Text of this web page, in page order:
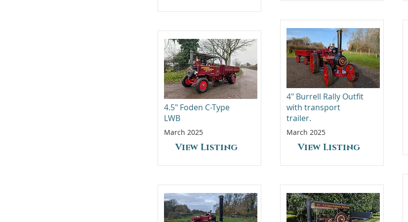
4.5" Foden C-Type
LWB
March 2025
View Listing
4" Burrell Rally Outfit
with transport
trailer.
March 2025
View Listing